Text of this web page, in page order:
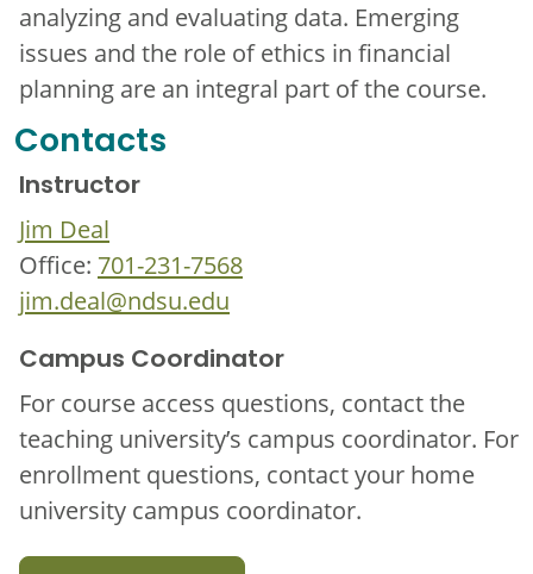
analyzing and evaluating data. Emerging
issues and the role of ethics in financial
planning are an integral part of the course.
Contacts
Instructor
Jim Deal
Office: 701-231-7568
jim.deal@ndsu.edu
Campus Coordinator
For course access questions, contact the
teaching university’s campus coordinator. For
enrollment questions, contact your home
university campus coordinator.